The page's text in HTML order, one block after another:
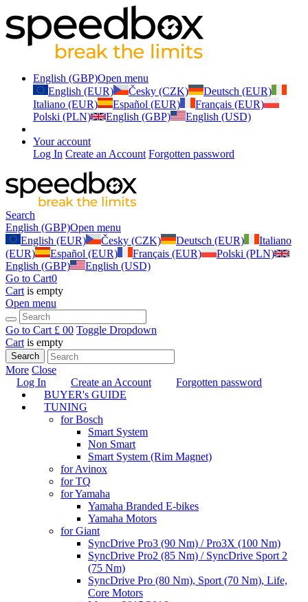
English (GBP)Open menu
English (EUR)
Česky (CZK)
Deutsch (EUR)
Italiano (EUR)
Español (EUR)
Français (EUR)
Polski (PLN)
English (GBP) English (USD)
Your account
Log In Create an Account Forgotten password
Search
English (GBP)Open menu
English (EUR)
Česky (CZK) Deutsch (EUR)
Italiano
(EUR)
Español (EUR) Français (EUR)
Polski (PLN)
English (GBP)
English (USD)
Go to Cart0
Cart is empty
Open menu
Go to Cart £ 00 Toggle Dropdown
Cart is empty
Search
More Close
Log In
Create an Account
Forgotten password
BUYER's GUIDE
TUNING
for Bosch
Smart System
Non Smart
Smart System (Rim Magnet)
for Avinox
for TQ
for Yamaha
Yamaha Branded E-bikes
Yamaha Motors
for Giant
SyncDrive Pro3 (90 Nm) / Pro3X (100 Nm)
SyncDrive Pro2 (85 Nm) / SyncDrive Sport 2
(75 Nm)
SyncDrive Pro (80 Nm), Sport (70 Nm), Life,
Core Motors